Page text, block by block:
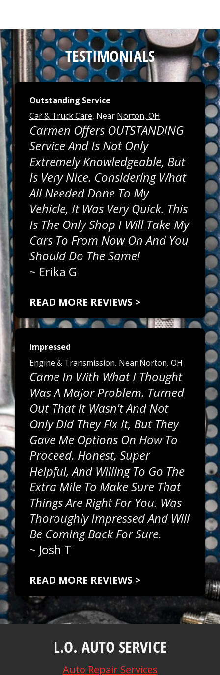
TESTIMONIALS
Outstanding Service
Car & Truck Care, Near Norton, OH
Carmen Offers OUTSTANDING
Service And Is Not Only
Extremely Knowledgeable, But
Is Very Nice. Considering What
All Needed Done To My
Vehicle, It Was Very Quick. This
Is The Only Shop I Will Take My
Cars To From Now On And You
Should Do The Same!
~ Erika G
READ MORE REVIEWS >
Impressed
Engine & Transmission, Near Norton, OH
Came In With What I Thought
Was A Major Problem. Turned
Out That It Wasn't And Not
Only Did They Fix It, But They
Gave Me Options On How To
Proceed. Honest, Super
Helpful, And Willing To Go The
Extra Mile To Make Sure That
Things Are Right For You. Was
Thoroughly Impressed And Will
Be Coming Back For Sure.
~ Josh T
READ MORE REVIEWS >
L.O. AUTO SERVICE
Auto Repair Services